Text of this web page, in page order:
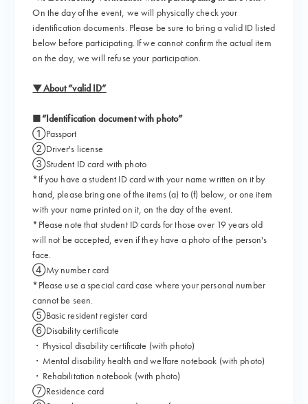
On the day of the event, we will physically check your
identification documents. Please be sure to bring a valid ID listed
below before participating. If we cannot confirm the actual item
on the day, we will refuse your participation.
▼About “valid ID”
■“Identification document with photo”
①Passport
②Driver's license
③Student ID card with photo
*If you have a student ID card with your name written on it by
hand, please bring one of the items (a) to (f) below, or one item
with your name printed on it, on the day of the event.
*Please note that student ID cards for those over 19 years old
will not be accepted, even if they have a photo of the person's
face.
④My number card
*Please use a special card case where your personal number
cannot be seen.
⑤Basic resident register card
⑥Disability certificate
・Physical disability certificate (with photo)
・Mental disability health and welfare notebook (with photo)
・Rehabilitation notebook (with photo)
⑦Residence card